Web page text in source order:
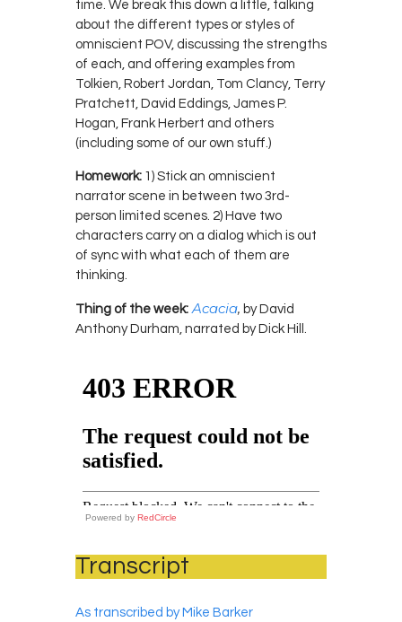
time. We break this down a little, talking
about the different types or styles of
omniscient POV, discussing the strengths
of each, and offering examples from
Tolkien, Robert Jordan, Tom Clancy, Terry
Pratchett, David Eddings, James P.
Hogan, Frank Herbert and others
(including some of our own stuff.)
Homework: 1) Stick an omniscient
narrator scene in between two 3rd-
person limited scenes. 2) Have two
characters carry on a dialog which is out
of sync with what each of them are
thinking.
Thing of the week: Acacia, by David
Anthony Durham, narrated by Dick Hill.
Powered by RedCircle
Transcript
As transcribed by Mike Barker